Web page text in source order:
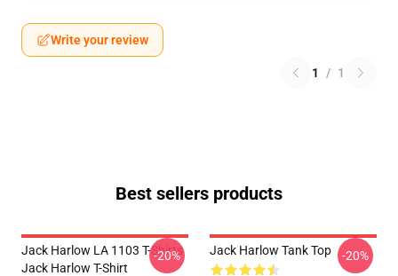
Write your review
1 / 1
Best sellers products
Jack Harlow LA 1103 T-Shirts
Jack Harlow T-Shirt
-20% Jack Harlow Tank Top -20%